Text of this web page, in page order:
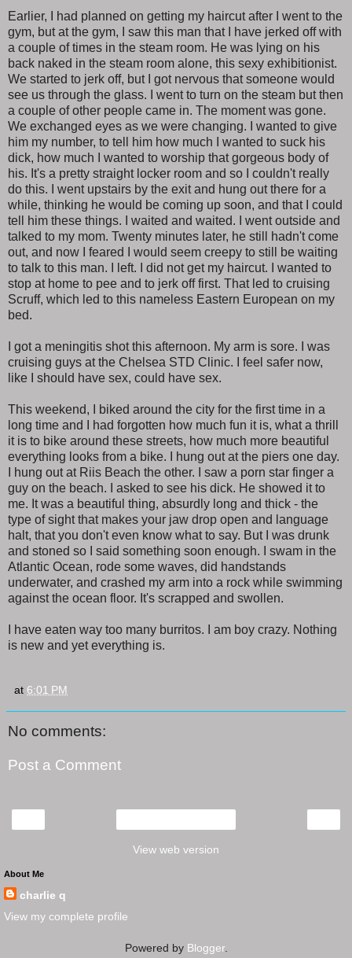
Earlier, I had planned on getting my haircut after I went to the
gym, but at the gym, I saw this man that I have jerked off with
a couple of times in the steam room. He was lying on his
back naked in the steam room alone, this sexy exhibitionist.
We started to jerk off, but I got nervous that someone would
see us through the glass. I went to turn on the steam but then
a couple of other people came in. The moment was gone.
We exchanged eyes as we were changing. I wanted to give
him my number, to tell him how much I wanted to suck his
dick, how much I wanted to worship that gorgeous body of
his. It's a pretty straight locker room and so I couldn't really
do this. I went upstairs by the exit and hung out there for a
while, thinking he would be coming up soon, and that I could
tell him these things. I waited and waited. I went outside and
talked to my mom. Twenty minutes later, he still hadn't come
out, and now I feared I would seem creepy to still be waiting
to talk to this man. I left. I did not get my haircut. I wanted to
stop at home to pee and to jerk off first. That led to cruising
Scruff, which led to this nameless Eastern European on my
bed.
I got a meningitis shot this afternoon. My arm is sore. I was
cruising guys at the Chelsea STD Clinic. I feel safer now,
like I should have sex, could have sex.
This weekend, I biked around the city for the first time in a
long time and I had forgotten how much fun it is, what a thrill
it is to bike around these streets, how much more beautiful
everything looks from a bike. I hung out at the piers one day.
I hung out at Riis Beach the other. I saw a porn star finger a
guy on the beach. I asked to see his dick. He showed it to
me. It was a beautiful thing, absurdly long and thick - the
type of sight that makes your jaw drop open and language
halt, that you don't even know what to say. But I was drunk
and stoned so I said something soon enough. I swam in the
Atlantic Ocean, rode some waves, did handstands
underwater, and crashed my arm into a rock while swimming
against the ocean floor. It's scrapped and swollen.
I have eaten way too many burritos. I am boy crazy. Nothing
is new and yet everything is.
at 6:01 PM
No comments:
Post a Comment
View web version
About Me
charlie q
View my complete profile
Powered by Blogger.